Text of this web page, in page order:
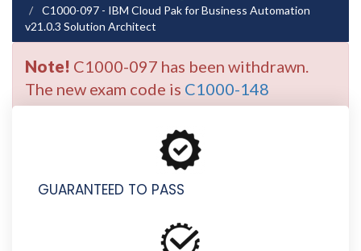
C1000-097 - IBM Cloud Pak for Business Automation
v21.0.3 Solution Architect
Note! C1000-097 has been withdrawn.
The new exam code is C1000-148
GUARANTEED TO PASS